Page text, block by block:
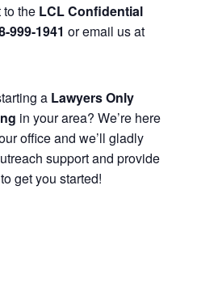
the LCL Confidential
999-1941 or email us at
a Lawyers Only
in your area? We’re here
office and we’ll gladly
support and provide
get you started!